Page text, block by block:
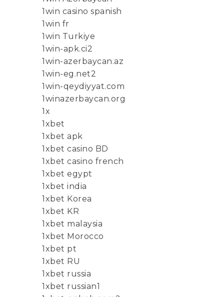
1win casino spanish
1win fr
1win Turkiye
1win-apk.ci2
1win-azerbaycan.az
1win-eg.net2
1win-qeydiyyat.com
1winazerbaycan.org
1x
1xbet
1xbet apk
1xbet casino BD
1xbet casino french
1xbet egypt
1xbet india
1xbet Korea
1xbet KR
1xbet malaysia
1xbet Morocco
1xbet pt
1xbet RU
1xbet russia
1xbet russian1